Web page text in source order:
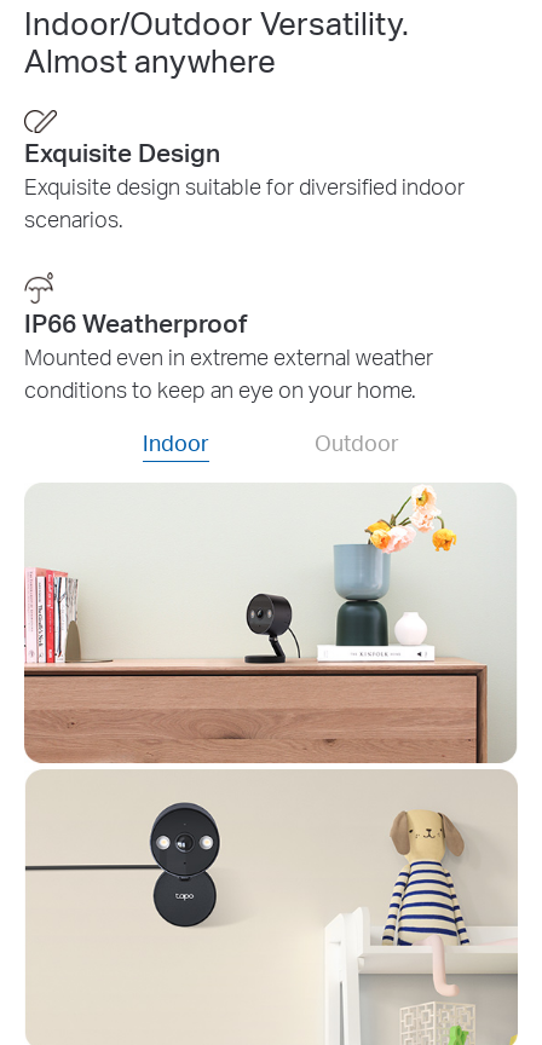
Indoor/Outdoor Versatility.
Almost anywhere
Exquisite Design
Exquisite design suitable for diversified indoor
scenarios.
IP66 Weatherproof
Mounted even in extreme external weather
conditions to keep an eye on your home.
Indoor
Outdoor